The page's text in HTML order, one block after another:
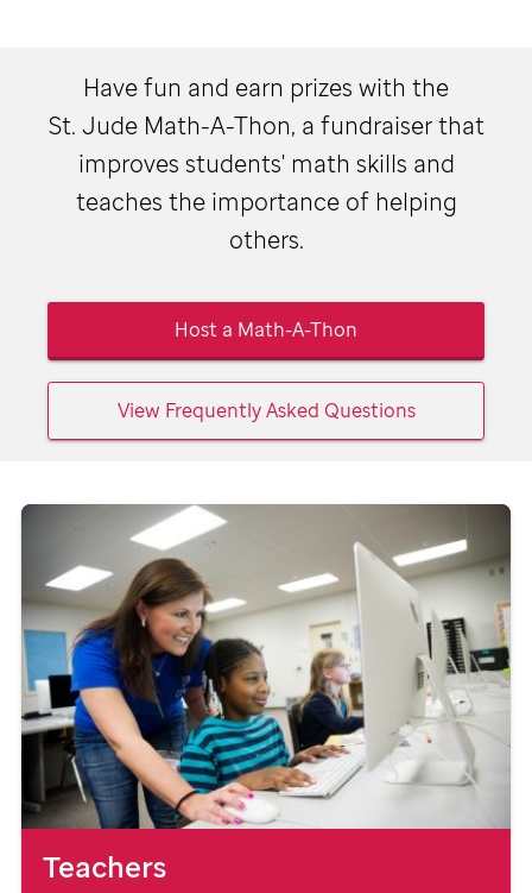
Have fun and earn prizes with the
St. JudeMath-A-Thon, a fundraiser that
improves students' math skills and
teaches the importance of helping
others.
Host a Math-A-Thon
View Frequently Asked Questions
Teachers